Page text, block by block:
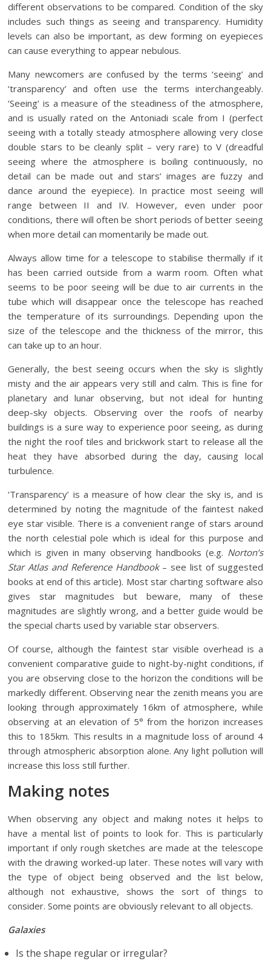
different observations to be compared. Condition of the sky
includes such things as seeing and transparency. Humidity
levels can also be important, as dew forming on eyepieces
can cause everything to appear nebulous.
Many newcomers are confused by the terms ‘seeing’ and
‘transparency’ and often use the terms interchangeably.
‘Seeing’ is a measure of the steadiness of the atmosphere,
and is usually rated on the Antoniadi scale from I (perfect
seeing with a totally steady atmosphere allowing very close
double stars to be cleanly split – very rare) to V (dreadful
seeing where the atmosphere is boiling continuously, no
detail can be made out and stars’ images are fuzzy and
dance around the eyepiece). In practice most seeing will
range between II and IV. However, even under poor
conditions, there will often be short periods of better seeing
when more detail can momentarily be made out.
Always allow time for a telescope to stabilise thermally if it
has been carried outside from a warm room. Often what
seems to be poor seeing will be due to air currents in the
tube which will disappear once the telescope has reached
the temperature of its surroundings. Depending upon the
size of the telescope and the thickness of the mirror, this
can take up to an hour.
Generally, the best seeing occurs when the sky is slightly
misty and the air appears very still and calm. This is fine for
planetary and lunar observing, but not ideal for hunting
deep-sky objects. Observing over the roofs of nearby
buildings is a sure way to experience poor seeing, as during
the night the roof tiles and brickwork start to release all the
heat they have absorbed during the day, causing local
turbulence.
‘Transparency’ is a measure of how clear the sky is, and is
determined by noting the magnitude of the faintest naked
eye star visible. There is a convenient range of stars around
the north celestial pole which is ideal for this purpose and
which is given in many observing handbooks (e.g. Norton’s
Star Atlas and Reference Handbook– see list of suggested
books at end of this article). Most star charting software also
gives star magnitudes but beware, many of these
magnitudes are slightly wrong, and a better guide would be
the special charts used by variable star observers.
Of course, although the faintest star visible overhead is a
convenient comparative guide to night-by-night conditions, if
you are observing close to the horizon the conditions will be
markedly different. Observing near the zenith means you are
looking through approximately 16km of atmosphere, while
observing at an elevation of 5° from the horizon increases
this to 185km. This results in a magnitude loss of around 4
through atmospheric absorption alone. Any light pollution will
increase this loss still further.
Making notes
When observing any object and making notes it helps to
have a mental list of points to look for. This is particularly
important if only rough sketches are made at the telescope
with the drawing worked-up later. These notes will vary with
the type of object being observed and the list below,
although not exhaustive, shows the sort of things to
consider. Some points are obviously relevant to all objects.
Galaxies
Is the shape regular or irregular?